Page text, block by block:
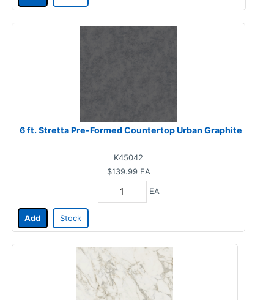
6 ft. Stretta Pre-Formed Countertop Urban Graphite
K45042
$139.99 EA
EA
Add Stock